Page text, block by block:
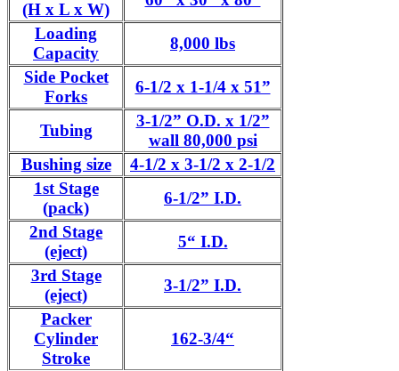
(H x L x W)
Loading
Capacity
8,000 lbs
Side Pocket
Forks
6-1/2 x 1-1/4 x 51”
Tubing
3-1/2” O.D. x 1/2”
wall 80,000 psi
Bushing size
4-1/2 x 3-1/2 x 2-1/2
1st Stage
(pack)
6-1/2” I.D.
2nd Stage
(eject)
5“ I.D.
3rd Stage
(eject)
3-1/2” I.D.
Packer
Cylinder
Stroke
162-3/4“